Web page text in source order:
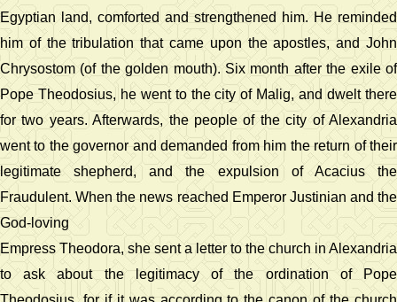
Egyptian land, comforted and strengthened him. He reminded
him of the tribulation that came upon the apostles, and John
Chrysostom (of the golden mouth). Six month after the exile of
Pope Theodosius, he went to the city of Malig, and dwelt there
for two years. Afterwards, the people of the city of Alexandria
went to the governor and demanded from him the return of their
legitimate shepherd, and the expulsion of Acacius the
Fraudulent. When the news reached Emperor Justinian and the
God-loving
Empress Theodora, she sent a letter to the church in Alexandria
to ask about the legitimacy of the ordination of Pope